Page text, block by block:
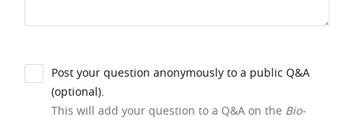
Post your question anonymously to a public Q&A
(optional).
This will add your question to a Q&A on the Bio-